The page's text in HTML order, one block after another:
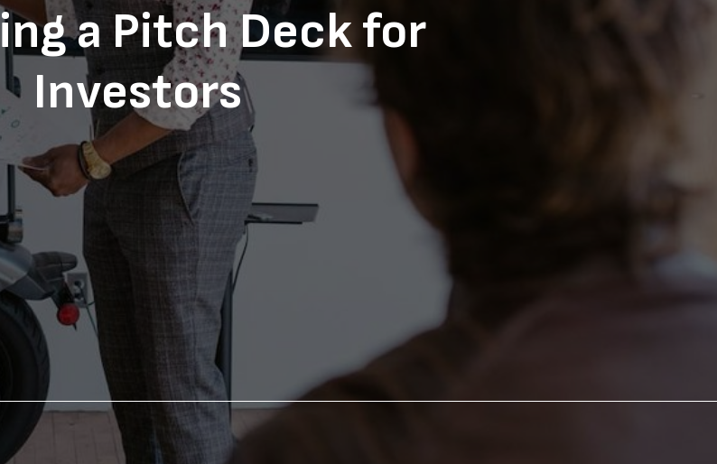
a Pitch Deck for
Investors